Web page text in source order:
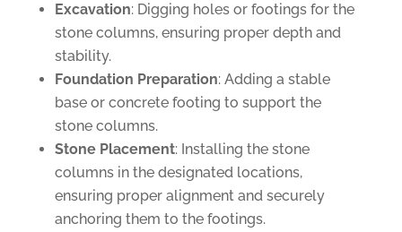
Excavation: Digging holes or footings for the
stone columns, ensuring proper depth and
stability.
Foundation Preparation: Adding a stable
base or concrete footing to support the
stone columns.
Stone Placement: Installing the stone
columns in the designated locations,
ensuring proper alignment and securely
anchoring them to the footings.